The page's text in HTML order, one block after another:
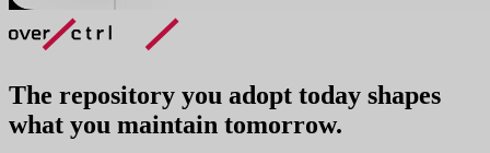
The repository you adopt today shapes
what you maintain tomorrow.